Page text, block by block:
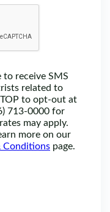
to receive SMS
related to
to opt-out at
713-0000 for
may apply.
more on our
Conditions page.